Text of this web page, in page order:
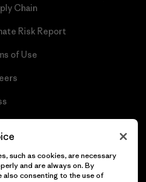
Chain
Risk Report
of Use
such as cookies, are necessary
and are always on. By
also consenting to the use of